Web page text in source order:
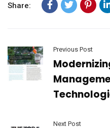
Share:
Previous Post
Next Post